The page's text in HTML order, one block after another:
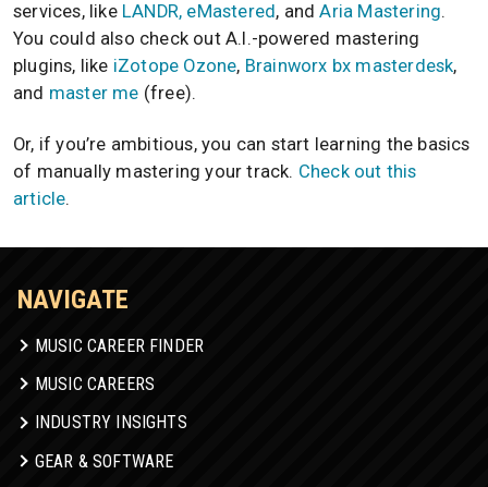
services, like LANDR, eMastered , andAria Mastering.
You could also check out A.I.-powered mastering
plugins, like iZotope Ozone, Brainworx bx masterdesk,
and master me (free).
Or, if you’re ambitious, you can start learning the basics
of manually mastering your track. Check out this
article.
NAVIGATE
MUSIC CAREER FINDER
MUSIC CAREERS
INDUSTRY INSIGHTS
GEAR & SOFTWARE